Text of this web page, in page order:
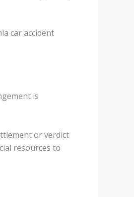
car accident
is
or verdict
resources to